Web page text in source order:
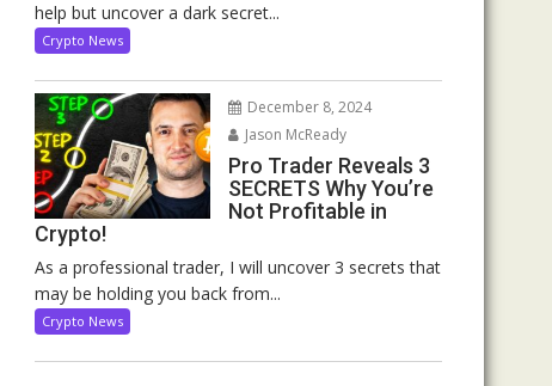
help but uncover a dark secret...
Crypto News
December 8, 2024
Jason McReady
Pro Trader Reveals 3
SECRETS Why You’re
Not Profitable in
Crypto!
As a professional trader, I will uncover 3 secrets that
may be holding you back from...
Crypto News